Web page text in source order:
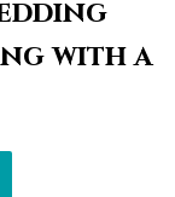
with a